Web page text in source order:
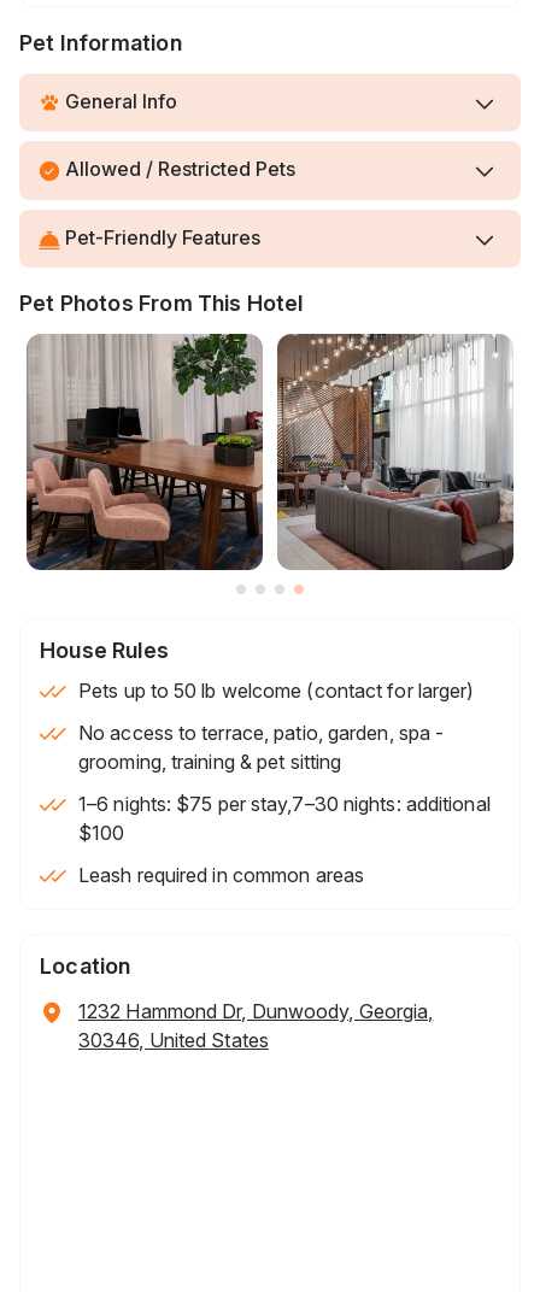
Pet Information
General Info
Allowed / Restricted Pets
Pet-Friendly Features
Pet Photos From This Hotel
House Rules
Pets up to 50 lb welcome (contact for larger)
No access to terrace, patio, garden, spa -
grooming, training & pet sitting
1–6 nights: $75 per stay,7–30 nights: additional
$100
Leash required in common areas
Location
1232 Hammond Dr, Dunwoody, Georgia,
30346, United States